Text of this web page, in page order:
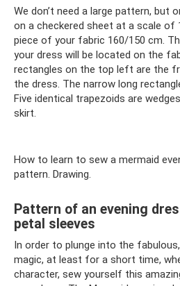
We don’t need a large pattern, but
on a checkered sheet at a scale of
piece of your fabric 160/150 cm.
your dress will be located on the
rectangles on the top left are the
the dress. The narrow long
Five identical trapezoids are
skirt.
How to learn to sew a mermaid
pattern. Drawing.
Pattern of an evening
petal sleeves
In order to plunge into the
magic, at least for a short time,
character, sew yourself this